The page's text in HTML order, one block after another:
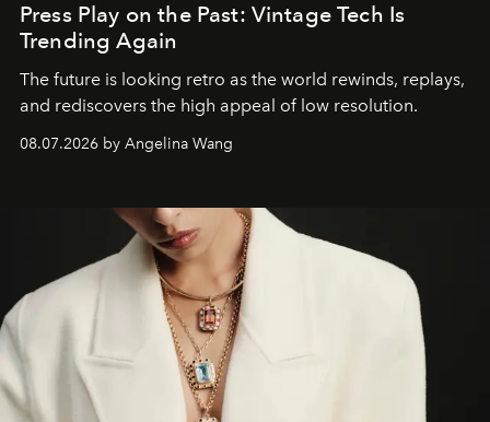
Press Play on the Past: Vintage Tech Is
Trending Again
The future is looking retro as the world rewinds, replays,
and rediscovers the high appeal of low resolution.
08.07.2026 by Angelina Wang